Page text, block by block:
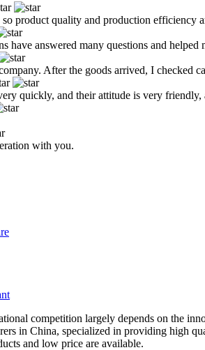
product quality and production efficiency
have answered many questions and
After the goods arrived, I
quickly, and their attitude is very
with you.
competition largely depends on the
in China, specialized in providing high
and low price are available.